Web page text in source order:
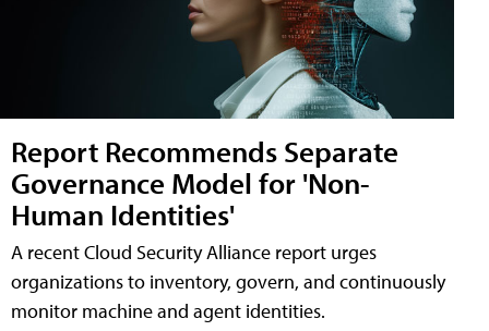
Report Recommends Separate
Governance Model for 'Non-
Human Identities'
A recent Cloud Security Alliance report urges
organizations to inventory, govern, and continuously
monitor machine and agent identities.